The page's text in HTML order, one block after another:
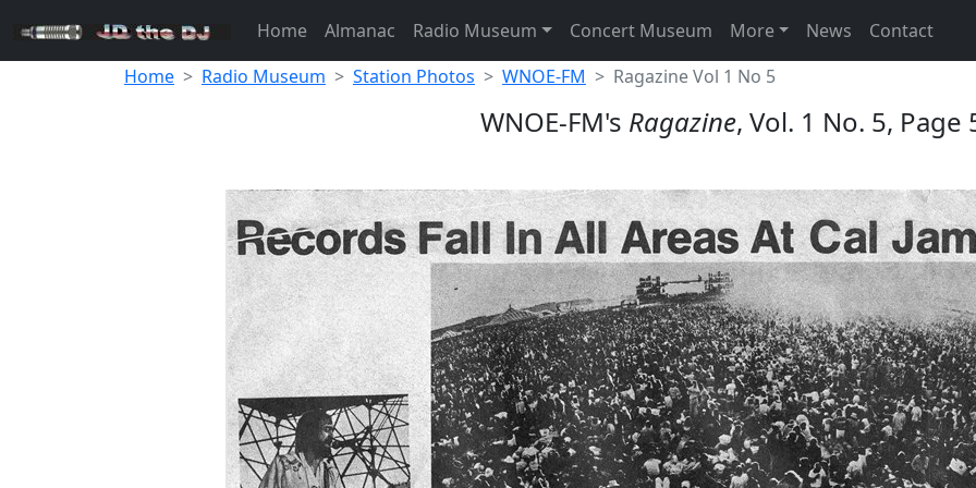
Home Almanac Radio Museum Concert Museum More News
Contact
Home
Radio Museum Station Photos WNOE-FM Ragazine Vol 1 No 5
WNOE-FM's Ragazine, Vol. 1 No. 5, Page